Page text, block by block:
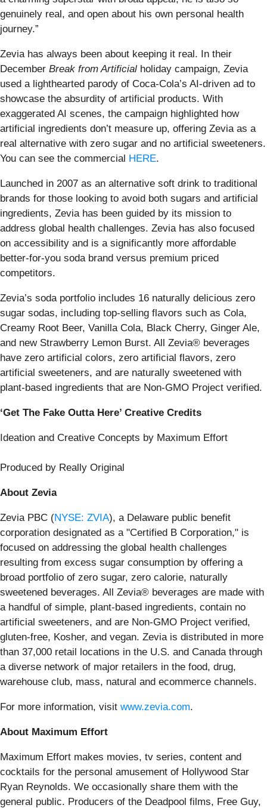
genuinely real, and open about his own personal health
journey.”
Zevia has always been about keeping it real. In their
December Break from Artificial holiday campaign, Zevia
used a lighthearted parody of Coca-Cola’s AI-driven ad to
showcase the absurdity of artificial products. With
exaggerated AI scenes, the campaign highlighted how
artificial ingredients don’t measure up, offering Zevia as a
real alternative with zero sugar and no artificial sweeteners.
You can see the commercial HERE.
Launched in 2007 as an alternative soft drink to traditional
brands for those looking to avoid both sugars and artificial
ingredients, Zevia has been guided by its mission to
address global health challenges. Zevia has also focused
on accessibility and is a significantly more affordable
better-for-you soda brand versus premium priced
competitors.
Zevia’s soda portfolio includes 16 naturally delicious zero
sugar sodas, including top-selling flavors such as Cola,
Creamy Root Beer, Vanilla Cola, Black Cherry, Ginger Ale,
and new Strawberry Lemon Burst. All Zevia® beverages
have zero artificial colors, zero artificial flavors, zero
artificial sweeteners, and are naturally sweetened with
plant-based ingredients that are Non-GMO Project verified.
‘Get The Fake Outta Here’ Creative Credits
Ideation and Creative Concepts by Maximum Effort
Produced by Really Original
About Zevia
Zevia PBC (NYSE: ZVIA), a Delaware public benefit
corporation designated as a "Certified B Corporation," is
focused on addressing the global health challenges
resulting from excess sugar consumption by offering a
broad portfolio of zero sugar, zero calorie, naturally
sweetened beverages. All Zevia® beverages are made with
a handful of simple, plant-based ingredients, contain no
artificial sweeteners, and are Non-GMO Project verified,
gluten-free, Kosher, and vegan. Zevia is distributed in more
than 37,000 retail locations in the U.S. and Canada through
a diverse network of major retailers in the food, drug,
warehouse club, mass, natural and ecommerce channels.
For more information, visit www.zevia.com.
About Maximum Effort
Maximum Effort makes movies, tv series, content and
cocktails for the personal amusement of Hollywood Star
Ryan Reynolds. We occasionally share them with the
general public. Producers of the Deadpool films, Free Guy,